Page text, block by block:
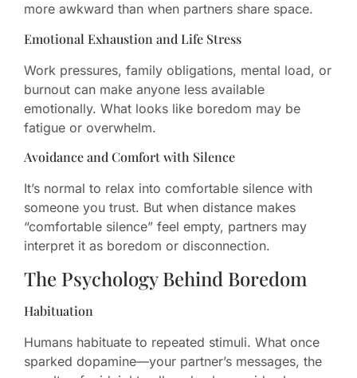
more awkward than when partners share space.
Emotional Exhaustion and Life Stress
Work pressures, family obligations, mental load, or
burnout can make anyone less available
emotionally. What looks like boredom may be
fatigue or overwhelm.
Avoidance and Comfort with Silence
It’s normal to relax into comfortable silence with
someone you trust. But when distance makes
“comfortable silence” feel empty, partners may
interpret it as boredom or disconnection.
The Psychology Behind Boredom
Habituation
Humans habituate to repeated stimuli. What once
sparked dopamine—your partner’s messages, the